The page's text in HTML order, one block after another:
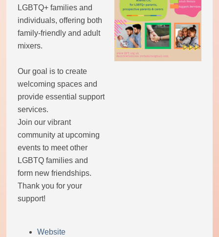
LGBTQ+ families and
individuals, offering both
family-friendly and adult
mixers.
Our goal is to create
welcoming spaces and
provide essential support
services.
Join our vibrant
community at upcoming
events to meet other
LGBTQ families and
form new friendships.
Thank you for your
support!
Website